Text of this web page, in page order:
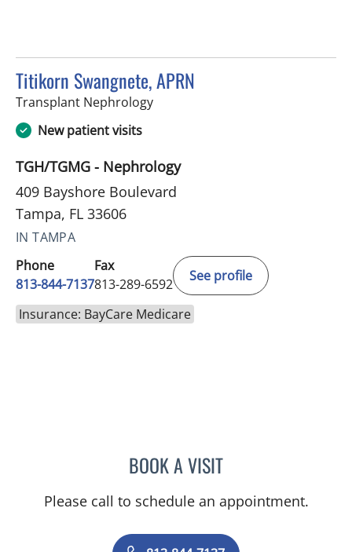
Titikorn Swangnete, APRN
Transplant Nephrologyin Tampa, FL
New patient visits
TGH/TGMG - Nephrology
409 Bayshore Boulevard
Tampa, FL 33606
IN TAMPA
Phone
813-844-7137
Fax
813-289-6592
See profile
Insurance: BayCare Medicare
BOOK A VISITTITIKORN SWANGNETE,
Please call to schedule an appointment.